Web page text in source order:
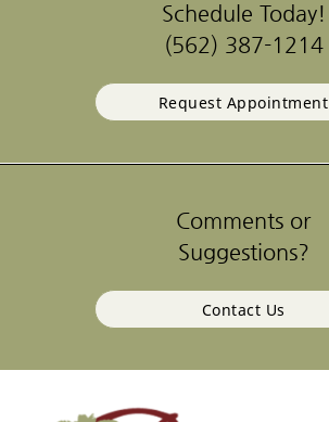
Schedule Today!
(562) 387-1214
Request Appointment
Comments or
Suggestions?
Contact Us